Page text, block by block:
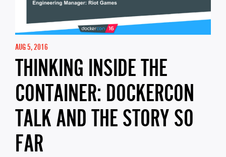
AUG 5, 2016
THINKING INSIDE THE
CONTAINER: DOCKERCON
TALK AND THE STORY SO
FAR